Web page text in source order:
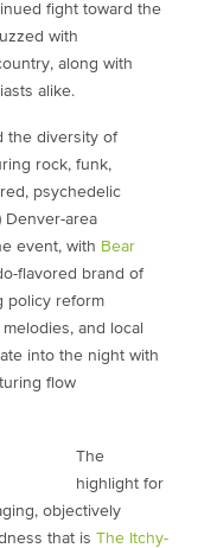
fight toward the
with
along with
alike.
the diversity of
rock, funk,
psychedelic
Denver-area
event, with Bear
flavored brand of
policy reform
and local
into the night with
flow
The
highlight for
objectively
that is The Itchy-